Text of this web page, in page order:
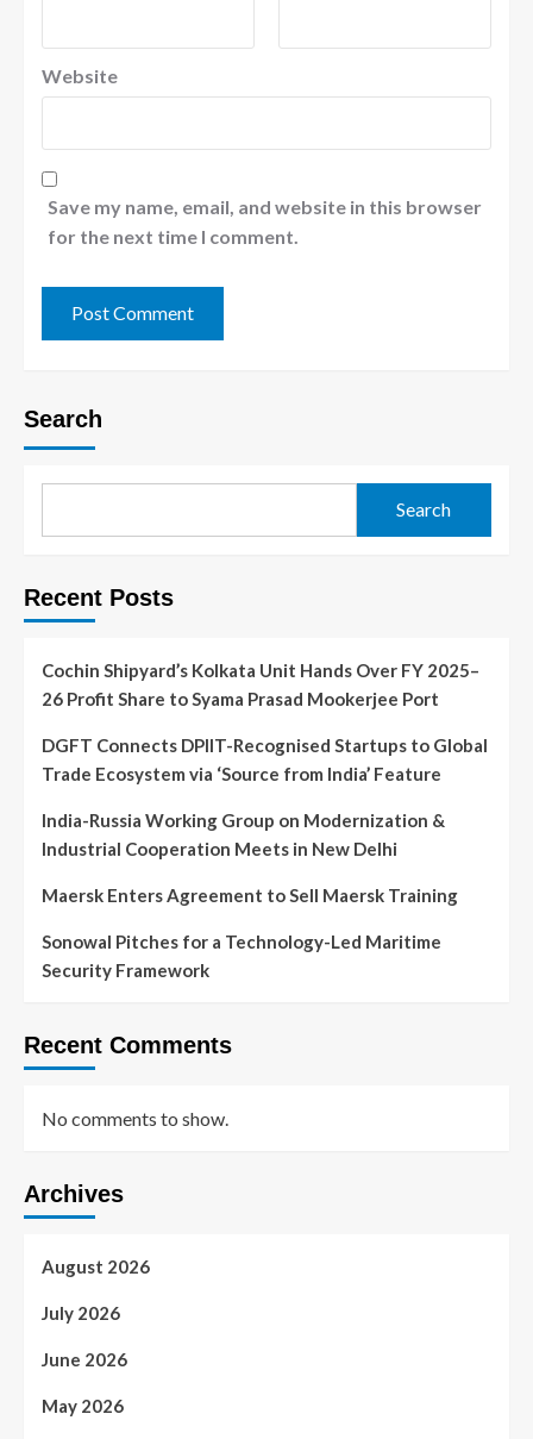
Website
Save my name, email, and website in this browser
for the next time I comment.
Search
Search
Recent Posts
Cochin Shipyard’s Kolkata Unit Hands Over FY 2025–
26 Profit Share to Syama Prasad Mookerjee Port
DGFT Connects DPIIT-Recognised Startups to Global
Trade Ecosystem via ‘Source from India’ Feature
India-Russia Working Group on Modernization &
Industrial Cooperation Meets in New Delhi
Maersk Enters Agreement to Sell Maersk Training
Sonowal Pitches for a Technology-Led Maritime
Security Framework
Recent Comments
No comments to show.
Archives
August 2026
July 2026
June 2026
May 2026